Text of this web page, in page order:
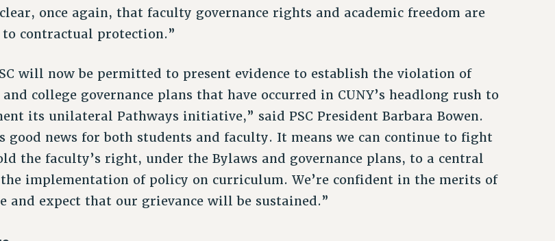
once again, that faculty governance rights and academic freedom are
to contractual protection.”
will now be permitted to present evidence to establish the violation of
college governance plans that have occurred in CUNY’s headlong rush to
its unilateral Pathways initiative,” said PSC President Barbara Bowen.
good news for both students and faculty. It means we can continue to fight
the faculty’s right, under the Bylaws and governance plans, to a central
implementation of policy on curriculum. We’re confident in the merits of
and expect that our grievance will be sustained.”